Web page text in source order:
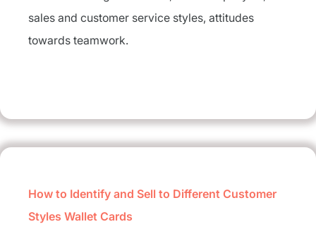
sales and customer service styles, attitudes
towards teamwork.
How to Identify and Sell to Different Customer
Styles Wallet Cards